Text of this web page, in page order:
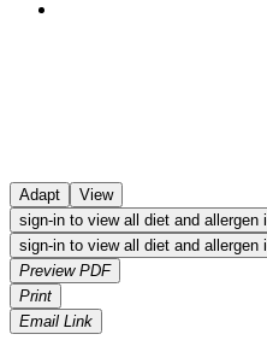
Adapt
View
sign-in to view all diet and allergen
sign-in to view all diet and allergen
Preview PDF
Print
Email Link